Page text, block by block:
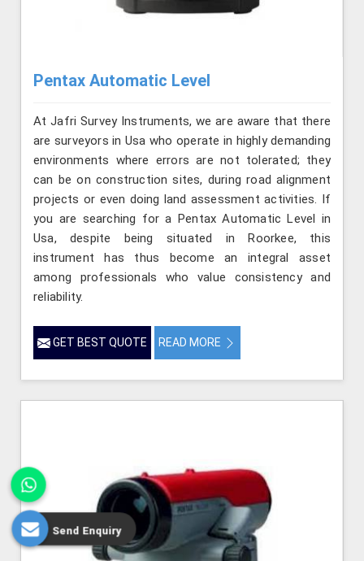
Pentax Automatic Level
At Jafri Survey Instruments, we are aware that there
are surveyors in Usa who operate in highly demanding
environments where errors are not tolerated; they
can be on construction sites, during road alignment
projects or even doing land assessment activities. If
you are searching for a Pentax Automatic Level in
Usa, despite being situated in Roorkee, this
instrument has thus become an integral asset
among professionals who value consistency and
reliability.
GET BEST QUOTE READ MORE
Send Enquiry